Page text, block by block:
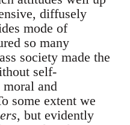
diffusely
mode of
so many
society made the
self-
and
some extent we
, but evidently